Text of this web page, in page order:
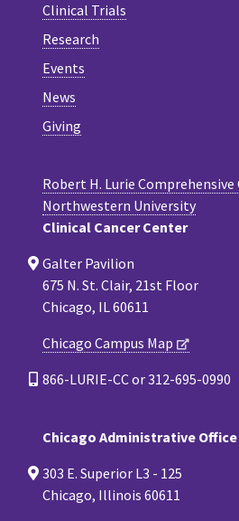
Clinical Trials
Research
Events
News
Giving
Robert H. Lurie
Northwestern University
Clinical Cancer Center
Galter Pavilion
675 N. St. Clair, 21st Floor
Chicago, IL 60611
Chicago Campus Map
866-LURIE-CC or 312-695-0990
Chicago Administrative Office
303 E. Superior L3 - 125
Chicago, Illinois 60611